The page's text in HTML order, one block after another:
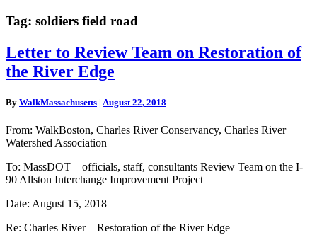
Tag: soldiers field road
Letter
to
Review
on
of
the
River
Edge
Letter to Review Team on Restoration of
the River Edge
By WalkMassachusetts | August 22, 2018
From: WalkBoston, Charles River Conservancy, Charles River
Watershed Association
To: MassDOT – officials, staff, consultants Review Team on the I-
90 Allston Interchange Improvement Project
Date: August 15, 2018
Re: Charles River – Restoration of the River Edge